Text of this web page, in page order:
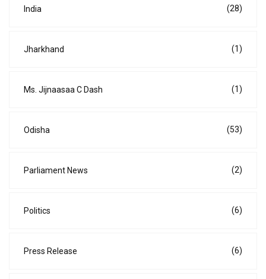
India (28)
Jharkhand (1)
Ms. Jijnaasaa C Dash (1)
Odisha (53)
Parliament News (2)
Politics (6)
Press Release (6)